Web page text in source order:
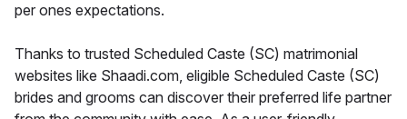
per ones expectations.
Thanks to trusted Scheduled Caste (SC) matrimonial
websites like Shaadi.com, eligible Scheduled Caste (SC)
brides and grooms can discover their preferred life partner